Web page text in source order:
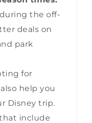
the off-
deals on
park
for
help you
Disney trip.
include